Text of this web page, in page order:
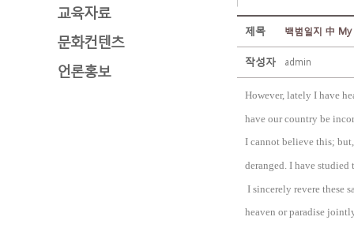
교육자료
문화컨텐츠
언론홍보
제목 백범일지 中
작성자 admin
However, lately I have
have our country be
I cannot believe this;
deranged. I have studied
I sincerely revere these
heaven or paradise